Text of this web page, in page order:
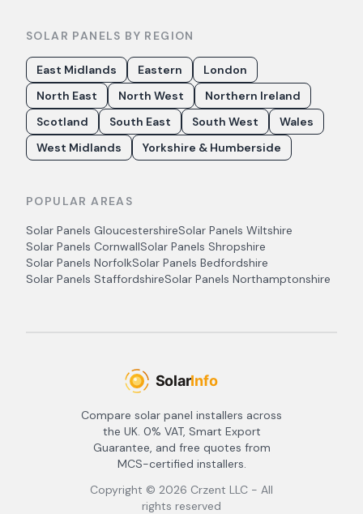
SOLAR PANELS BY REGION
East Midlands Eastern
London
North East
North West
Northern Ireland
Scotland
South East South West
Wales
West Midlands
Yorkshire & Humberside
POPULAR AREAS
Solar Panels GloucestershireSolar Panels Wiltshire
Solar Panels CornwallSolar Panels Shropshire
Solar Panels NorfolkSolar Panels Bedfordshire
Solar Panels StaffordshireSolar Panels Northamptonshire
Compare solar panel installers across
the UK. 0% VAT, Smart Export
Guarantee, and free quotes from
MCS-certified installers.
Copyright © 2026 Crzent LLC - All
rights reserved